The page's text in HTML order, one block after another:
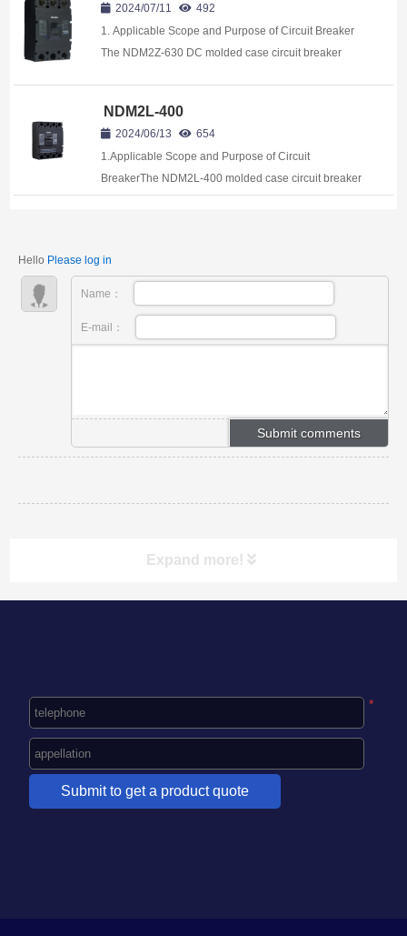
2024/07/11
492
1. Applicable Scope and Purpose of Circuit Breaker
The NDM2Z-630 DC molded case circuit breaker
NDM2L-400
2024/06/13
654
1.Applicable Scope and Purpose of Circuit
BreakerThe NDM2L-400 molded case circuit breaker
Hello Please log in
Name：
E-mail：
Expand more!
ABOUT US
PRODUCT CENTER
*